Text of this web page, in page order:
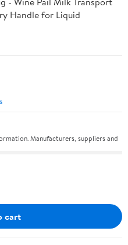
Handle for Liquid
Manufacturers, suppliers and
cart